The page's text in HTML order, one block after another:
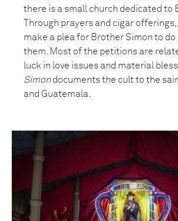
there is a small church dedicated to
Through prayers and cigar
make a plea for Brother Simon to
them. Most of the petitions are
luck in love issues and material
Simondocuments the cult to the
and Guatemala.